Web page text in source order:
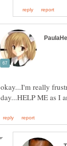
okay...I'm really
day...HELP ME as I